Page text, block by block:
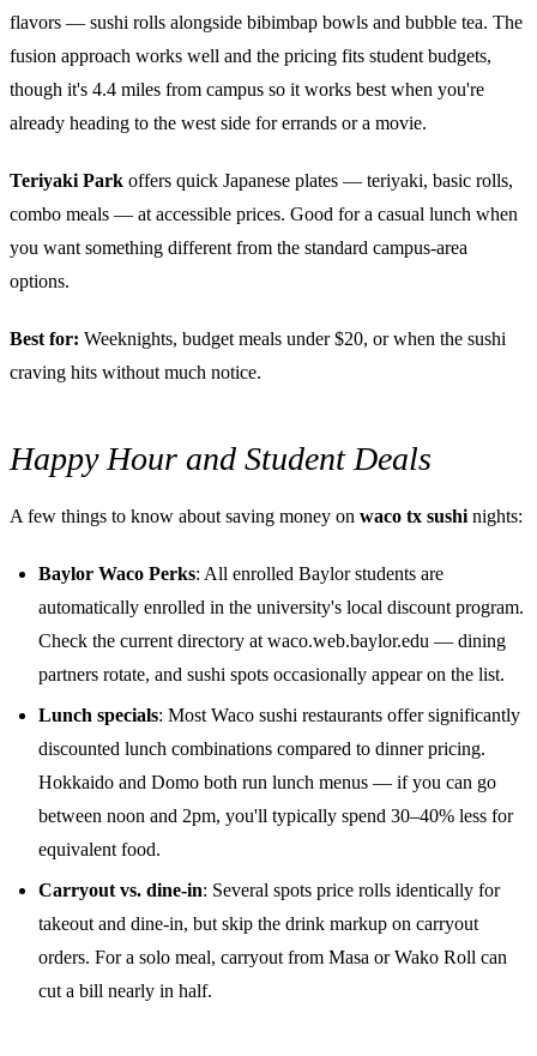
flavors — sushi rolls alongside bibimbap bowls and bubble tea. The
fusion approach works well and the pricing fits student budgets,
though it's 4.4 miles from campus so it works best when you're
already heading to the west side for errands or a movie.
Teriyaki Park offers quick Japanese plates — teriyaki, basic rolls,
combo meals — at accessible prices. Good for a casual lunch when
you want something different from the standard campus-area
options.
Best for: Weeknights, budget meals under $20, or when the sushi
craving hits without much notice.
Happy Hour and Student Deals
A few things to know about saving money on waco tx sushi nights:
Baylor Waco Perks: All enrolled Baylor students are
automatically enrolled in the university's local discount program.
Check the current directory at waco.web.baylor.edu — dining
partners rotate, and sushi spots occasionally appear on the list.
Lunch specials: Most Waco sushi restaurants offer significantly
discounted lunch combinations compared to dinner pricing.
Hokkaido and Domo both run lunch menus — if you can go
between noon and 2pm, you'll typically spend 30–40% less for
equivalent food.
Carryout vs. dine-in: Several spots price rolls identically for
takeout and dine-in, but skip the drink markup on carryout
orders. For a solo meal, carryout from Masa or Wako Roll can
cut a bill nearly in half.